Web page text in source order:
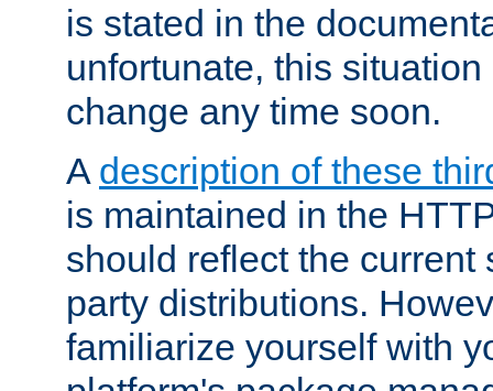
is stated in the
unfortunate, this
change any time soon.
A description of these
is maintained in the
should reflect the current
party distributions.
familiarize yourself with